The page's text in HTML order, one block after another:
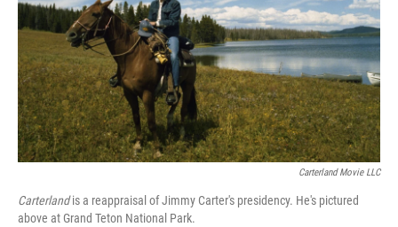
Carterland Movie LLC
Carterlandis a reappraisal of Jimmy Carter's presidency. He's pictured
above at Grand Teton National Park.